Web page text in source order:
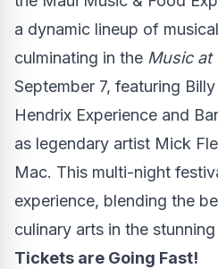
a dynamic lineup of
culminating in the Music at
September 7, featuring
Hendrix Experience and
as legendary artist Mick
Mac. This multi-night
experience, blending the
culinary arts in the
Tickets are Going Fast!